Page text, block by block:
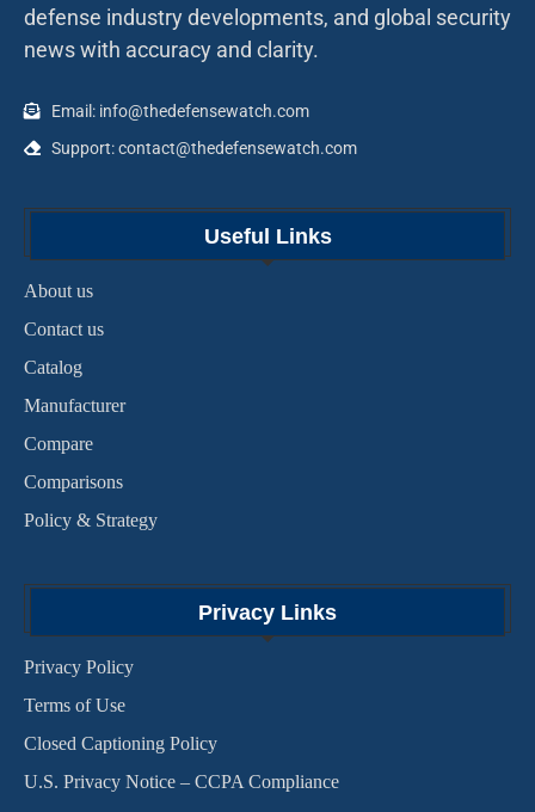
defense industry developments, and global security
news with accuracy and clarity.
Email: info@thedefensewatch.com
Support: contact@thedefensewatch.com
Useful Links
About us
Contact us
Catalog
Manufacturer
Compare
Comparisons
Policy & Strategy
Privacy Links
Privacy Policy
Terms of Use
Closed Captioning Policy
U.S. Privacy Notice – CCPA Compliance